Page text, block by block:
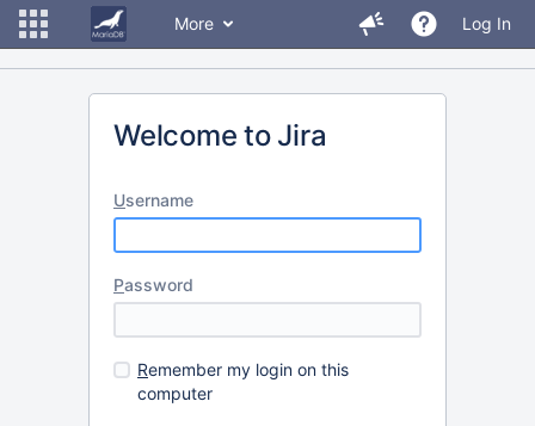
More Log In
Welcome to Jira
Username
Password
Remember my login on this
computer